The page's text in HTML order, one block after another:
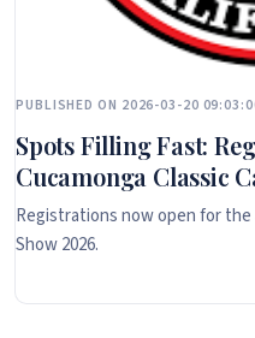
PUBLISHED ON 2026-03-20
Spots Filling Fast:
Cucamonga Classic
Registrations now open for the
Show 2026.